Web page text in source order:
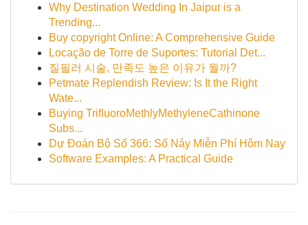
Why Destination Wedding In Jaipur is a
Trending...
Buy copyright Online: A Comprehensive Guide
Locação de Torre de Suportes: Tutorial Det...
질필러 시술, 만족도 높은 이유가 뭘까?
Petmate Replendish Review: Is It the Right
Wate...
Buying TriﬂuoroMethlyMethyleneCathinone
Subs...
Dự Đoán Bộ Số 366: Số Nảy Miễn Phí Hôm Nay
Software Examples: A Practical Guide